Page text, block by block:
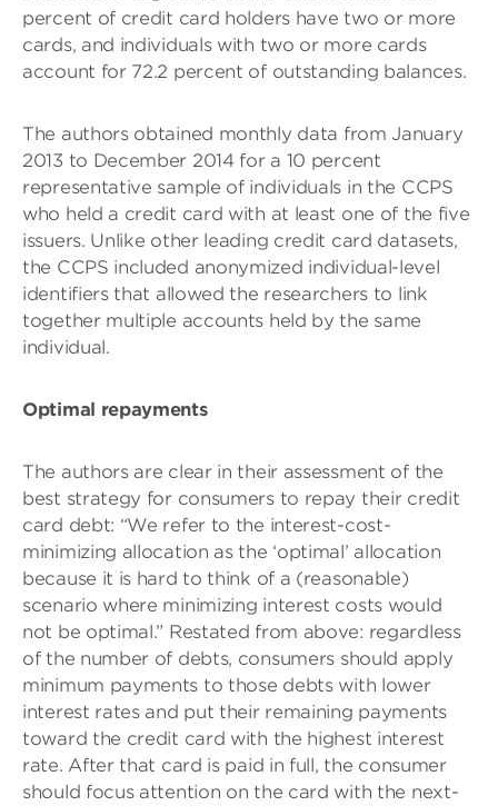
percent of credit card holders have two or more
cards, and individuals with two or more cards
account for 72.2 percent of outstanding balances.
The authors obtained monthly data from January
2013 to December 2014 for a 10 percent
representative sample of individuals in the CCPS
who held a credit card with at least one of the five
issuers. Unlike other leading credit card datasets,
the CCPS included anonymized individual-level
identifiers that allowed the researchers to link
together multiple accounts held by the same
individual.
Optimal repayments
The authors are clear in their assessment of the
best strategy for consumers to repay their credit
card debt: “We refer to the interest-cost-
minimizing allocation as the ‘optimal’ allocation
because it is hard to think of a (reasonable)
scenario where minimizing interest costs would
not be optimal.” Restated from above: regardless
of the number of debts, consumers should apply
minimum payments to those debts with lower
interest rates and put their remaining payments
toward the credit card with the highest interest
rate. After that card is paid in full, the consumer
should focus attention on the card with the next-